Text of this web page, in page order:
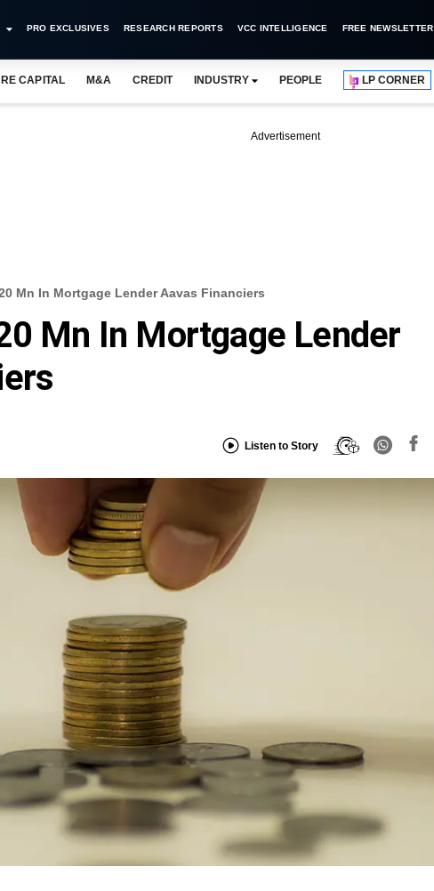
PRO EXCLUSIVES RESEARCH REPORTS VCC INTELLIGENCE FREE NEWSLETTER
CAPITAL M&A CREDIT INDUSTRY PEOPLE LP CORNER
Advertisement
Mn In Mortgage Lender Aavas Financiers
Mn In Mortgage Lender
Listen to Story